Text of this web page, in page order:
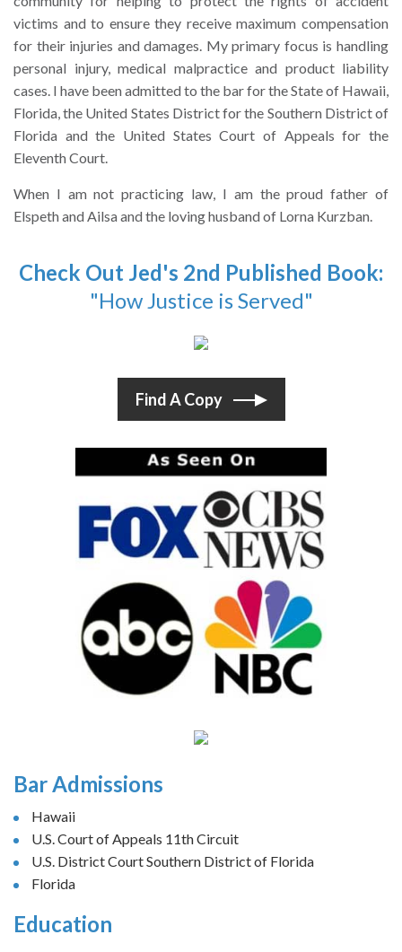
victims and to ensure they receive maximum compensation
for their injuries and damages. My primary focus is handling
personal injury, medical malpractice and product liability
cases. I have been admitted to the bar for the State of Hawaii,
Florida, the United States District for the Southern District of
Florida and the United States Court of Appeals for the
Eleventh Court.
When I am not practicing law, I am the proud father of
Elspeth and Ailsa and the loving husband of Lorna Kurzban.
Check Out Jed's 2nd Published Book:
"How Justice is Served"
Find A Copy
Bar Admissions
Hawaii
U.S. Court of Appeals 11th Circuit
U.S. District Court Southern District of Florida
Florida
Education